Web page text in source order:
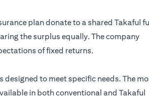
plan donate to a shared Takaful
the surplus equally. The company
of fixed returns.
designed to meet specific needs. The
in both conventional and Takaful